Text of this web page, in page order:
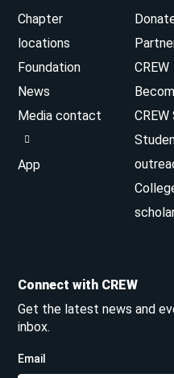
Chapter
locations
Foundation
News
Media contact
App
CREW
Connect with CREW
Get the latest news and
inbox.
Email